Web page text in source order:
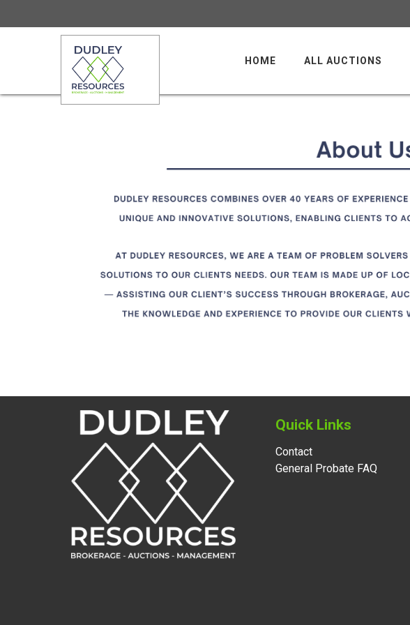
HOME ALL AUCTIONS
Quick Links
Contact
General Probate FAQ